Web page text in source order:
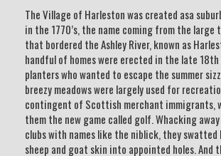
The Village of Harleston was created asa
in the 1770’s, the name coming from the
that bordered the Ashley River, known as
handful of homes were erected in the late
planters who wanted to escape the summer
breezy meadows were largely used for
contingent of Scottish merchant immigrants,
them the new game called golf. Whacking
clubs with names like the niblick, they swatted
sheep and goat skin into appointed holes. And